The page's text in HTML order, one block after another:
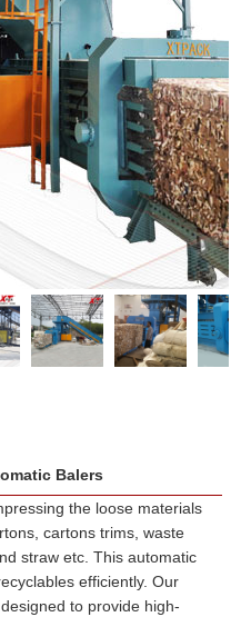
Balers
the loose materials
cartons trims, waste
straw etc. This automatic
efficiently. Our
to provide high-